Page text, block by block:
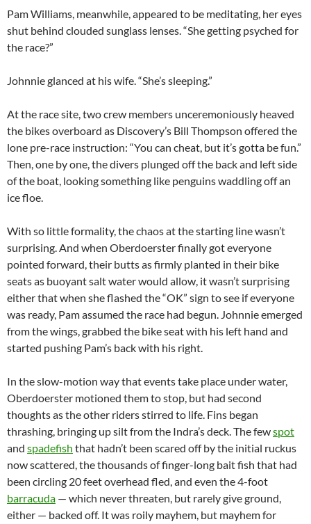
Pam Williams, meanwhile, appeared to be meditating, her eyes
shut behind clouded sunglass lenses. “She getting psyched for
the race?”
Johnnie glanced at his wife. “She’s sleeping.”
At the race site, two crew members unceremoniously heaved
the bikes overboard as Discovery’s Bill Thompson offered the
lone pre-race instruction: “You can cheat, but it’s gotta be fun.”
Then, one by one, the divers plunged off the back and left side
of the boat, looking something like penguins waddling off an
ice floe.
With so little formality, the chaos at the starting line wasn’t
surprising. And when Oberdoerster finally got everyone
pointed forward, their butts as firmly planted in their bike
seats as buoyant salt water would allow, it wasn’t surprising
either that when she flashed the “OK” sign to see if everyone
was ready, Pam assumed the race had begun. Johnnie emerged
from the wings, grabbed the bike seat with his left hand and
started pushing Pam’s back with his right.
In the slow-motion way that events take place under water,
Oberdoerster motioned them to stop, but had second
thoughts as the other riders stirred to life. Fins began
thrashing, bringing up silt from the Indra’s deck. The fewspot
and spadefish that hadn’t been scared off by the initial ruckus
now scattered, the thousands of finger-long bait fish that had
been circling 20 feet overhead fled, and even the 4-foot
barracuda — which never threaten, but rarely give ground,
either — backed off. It was roily mayhem, but mayhem for